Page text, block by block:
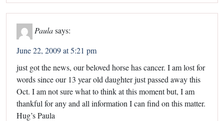
Paulasays:
June 22, 2009 at 5:21 pm
just got the news, our beloved horse has cancer. I am lost for
words since our 13 year old daughter just passed away this
Oct. I am not sure what to think at this moment but, I am
thankful for any and all information I can find on this matter.
Hug’s Paula